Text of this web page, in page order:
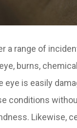
a range of
burns,
eye is easily
conditions
Likewise,